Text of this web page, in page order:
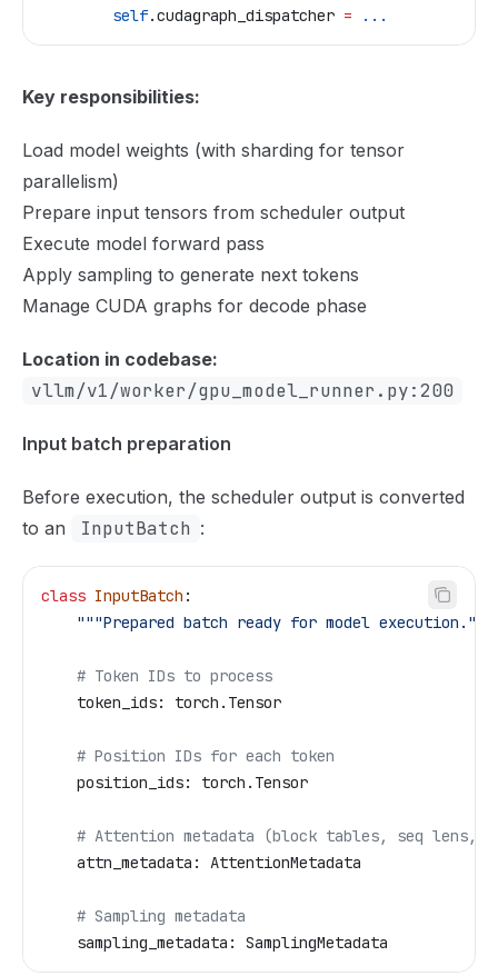
        self
.cudagraph_dispatcher = ...
Key responsibilities:
Load model weights (with sharding for tensor
parallelism)
Prepare input tensors from scheduler output
Execute model forward pass
Apply sampling to generate next tokens
Manage CUDA graphs for decode phase
Location in codebase:
vllm/v1/worker/gpu_model_runner.py:200
Input batch preparation
Before execution, the scheduler output is converted
to an
InputBatch :
class InputBatch :
    """Prepared batch ready for model execution."""
    # Token IDs to process
    token_ids: torch.Tensor
    # Position IDs for each token
    position_ids: torch.Tensor
# Attention metadata (block tables, seq lens,
    attn_metadata: AttentionMetadata
    # Sampling metadata
    sampling_metadata: SamplingMetadata